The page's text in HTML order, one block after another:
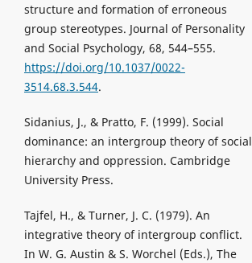
structure and formation of erroneous
group stereotypes. Journal of Personality
and Social Psychology, 68, 544–555.
https://doi.org/10.1037/0022-
3514.68.3.544.
Sidanius, J., & Pratto, F. (1999). Social
dominance: an intergroup theory of social
hierarchy and oppression. Cambridge
University Press.
Tajfel, H., & Turner, J. C. (1979). An
integrative theory of intergroup conflict.
In W. G. Austin & S. Worchel (Eds.), The